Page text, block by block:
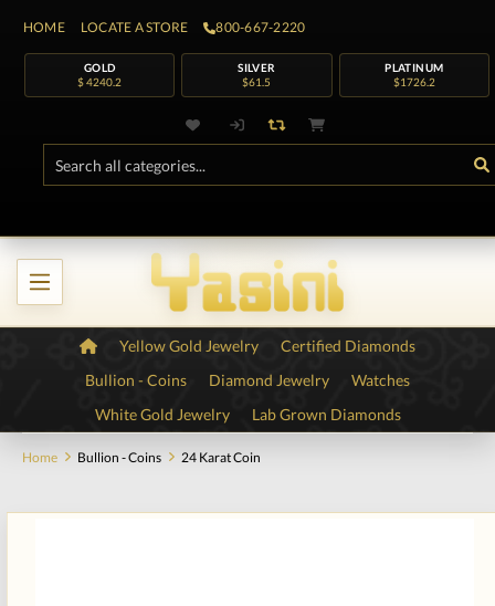
HOME LOCATE A STORE 800-667-2220
GOLD
$ 4240.2
SILVER
$61.5
PLATINUM
$1726.2
Yellow Gold Jewelry
Certified Diamonds
Bullion - Coins
Diamond Jewelry
Watches
White Gold Jewelry
Lab Grown Diamonds
Home Bullion - Coins 24 Karat Coin